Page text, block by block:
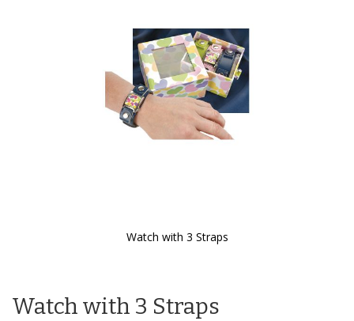
Watch with 3 Straps
beginning
Watch with 3 Straps